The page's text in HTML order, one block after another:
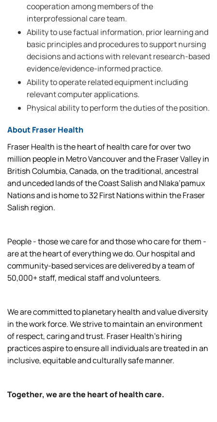
cooperation among members of the
interprofessional care team.
Ability to use factual information, prior learning and
basic principles and procedures to support nursing
decisions and actions with relevant research-based
evidence/evidence-informed practice.
Ability to operate related equipment including
relevant computer applications.
Physical ability to perform the duties of the position.
About Fraser Health
Fraser Health is the heart of health care for over two
million people in Metro Vancouver and the Fraser Valley in
British Columbia, Canada, on the traditional, ancestral
and unceded lands of the Coast Salish and Nlaka’pamux
Nations and is home to 32 First Nations within the Fraser
Salish region.
People - those we care for and those who care for them -
are at the heart of everything we do. Our hospital and
community-based services are delivered by a team of
50,000+ staff, medical staff and volunteers.
We are committed to planetary health and value diversity
in the work force. We strive to maintain an environment
of respect, caring and trust. Fraser Health’s hiring
practices aspire to ensure all individuals are treated in an
inclusive, equitable and culturally safe manner.
Together, we are the heart of health care.